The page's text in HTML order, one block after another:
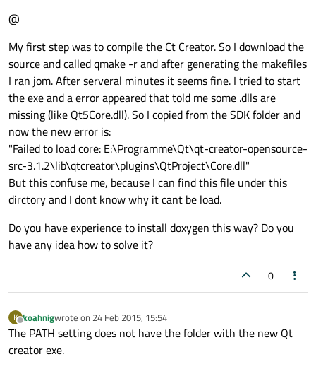
@
My first step was to compile the Ct Creator. So I download the
source and called qmake -r and after generating the makefiles
I ran jom. After serveral minutes it seems fine. I tried to start
the exe and a error appeared that told me some .dlls are
missing (like Qt5Core.dll). So I copied from the SDK folder and
now the new error is:
"Failed to load core: E:\Programme\Qt\qt-creator-opensource-
src-3.1.2\lib\qtcreator\plugins\QtProject\Core.dll"
But this confuse me, because I can find this file under this
dirctory and I dont know why it cant be load.
Do you have experience to install doxygen this way? Do you
have any idea how to solve it?
0
K
Offline
koahnigwrote on 24 Feb 2015, 15:54
last edited by
The PATH setting does not have the folder with the new Qt
creator exe.